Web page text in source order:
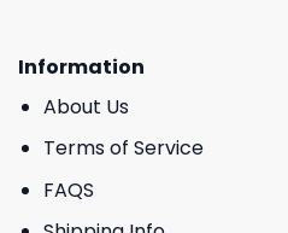
Information
About Us
Terms of Service
FAQS